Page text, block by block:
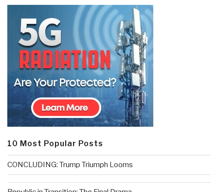
10 Most Popular Posts
CONCLUDING: Trump Triumph Looms